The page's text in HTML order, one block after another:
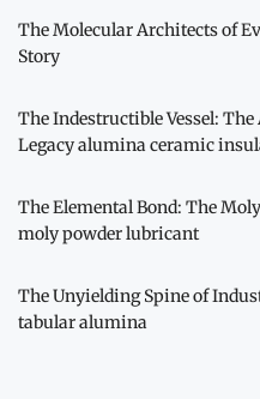
The Molecular Architects of
Story
The Indestructible Vessel:
Legacy alumina ceramic
The Elemental Bond: The
moly powder lubricant
The Unyielding Spine of
tabular alumina